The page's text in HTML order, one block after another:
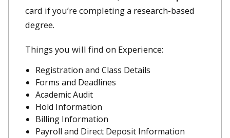
card if you’re completing a research-based
degree.
Things you will find on Experience:
Registration and Class Details
Forms and Deadlines
Academic Audit
Hold Information
Billing Information
Payroll and Direct Deposit Information